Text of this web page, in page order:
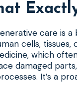
care is
cells,
which
damaged
It’s a